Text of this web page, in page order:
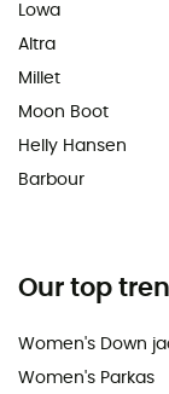
Lowa
Altra
Millet
Moon Boot
Helly Hansen
Barbour
Our top
Women's Down
Women's Parkas